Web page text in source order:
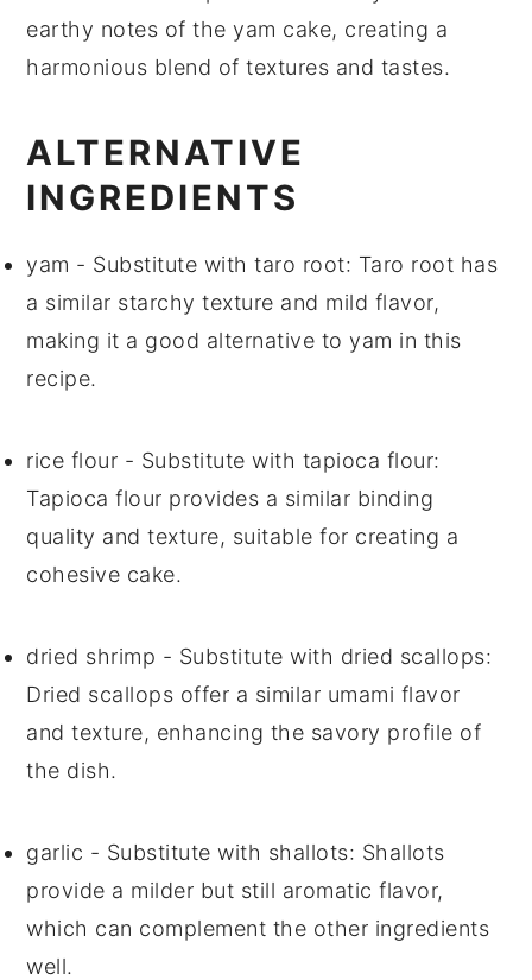
earthy notes of theyam cake, creating a
harmonious blend of textures and tastes.
ALTERNATIVE
INGREDIENTS
yam - Substitute withtaro root: Taro root has
a similar starchy texture and mild flavor,
making it a good alternative to yam in this
recipe.
rice flour - Substitute with tapioca flour:
Tapioca flour provides a similar binding
quality and texture, suitable for creating a
cohesive cake.
dried shrimp - Substitute with dried scallops:
Dried scallops offer a similar umami flavor
and texture, enhancing the savory profile of
the dish.
garlic - Substitute with shallots: Shallots
provide a milder but still aromatic flavor,
which can complement the other ingredients
well.